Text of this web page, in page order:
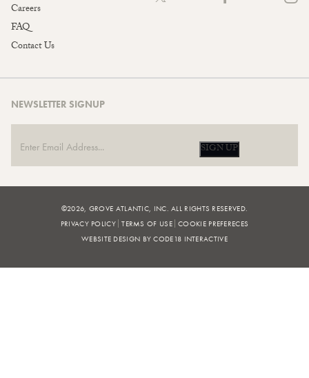
Careers
FAQ
Contact Us
NEWSLETTER SIGNUP
SIGN UP
©2026, GROVE ATLANTIC, INC. ALL RIGHTS RESERVED.
PRIVACY POLICY TERMS OF USE COOKIE PREFERECES
WEBSITE DESIGN BY CODE18 INTERACTIVE